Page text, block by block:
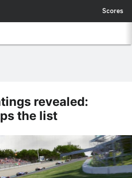
Scores
revealed:
the list